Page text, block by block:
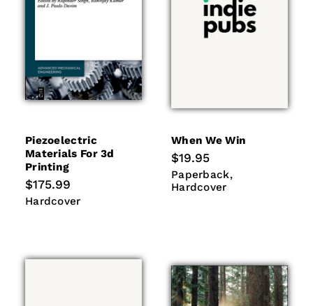
Piezoelectric
Materials For 3d
Printing
Regular
price
$175.99
Hardcover
Hardcover
When We Win
Regular
price
$19.95
Paperback
Paperback Hardcover
Hardcover